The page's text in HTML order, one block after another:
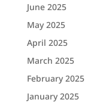
June 2025
May 2025
April 2025
March 2025
February 2025
January 2025